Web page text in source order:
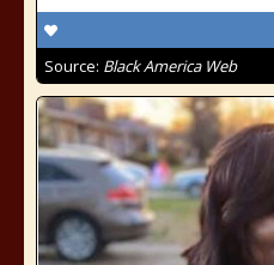
Source: Black America Web